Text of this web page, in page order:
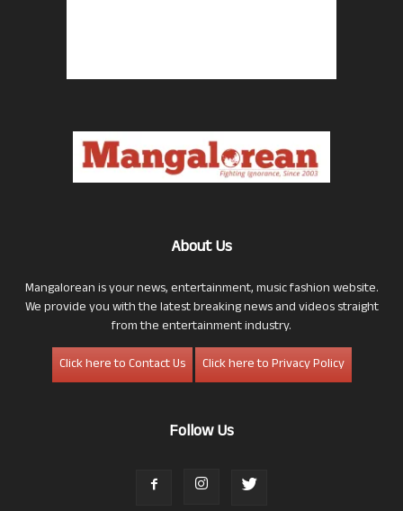
About Us
Mangalorean is your news, entertainment, music fashion website.
We provide you with the latest breaking news and videos straight
from the entertainment industry.
Click here to Contact Us
Click here to Privacy Policy
Follow Us